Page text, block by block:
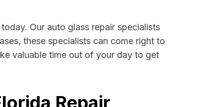
Our auto glass repair specialists
these specialists can come right to
valuable time out of your day to get
Repair